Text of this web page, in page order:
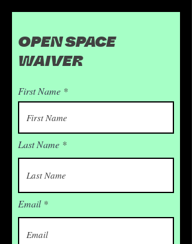
OPEN SPACE
WAIVER
First Name
Last Name
Email